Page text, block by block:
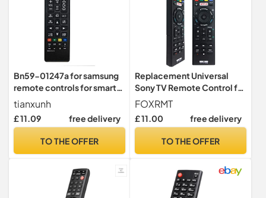
Bn59-01247a for samsung
remote controls for smart
tv, Pre programming
Universal for Samsung
Smart TV Remote Controls
tianxunh
£ 11.09 free delivery
TO THE OFFER
Replacement Universal
Sony TV Remote Control for
All LED,LCD,Plasma Bravia
Sony Televisions Remote
Control RMT-TX100D RMT-
TX102D RMT-TX200E RMT-
FOXRMT
£ 11.00 free delivery
TO THE OFFER